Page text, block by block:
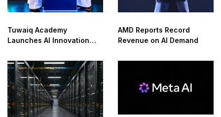
Tuwaiq Academy
Launches AI Innovation
Saudi Arabia
AMD Reports Record
Revenue on AI Demand